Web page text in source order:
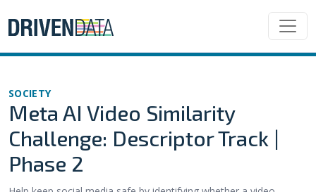
SOCIETY
Meta AI Video Similarity
Challenge: Descriptor Track |
Phase 2